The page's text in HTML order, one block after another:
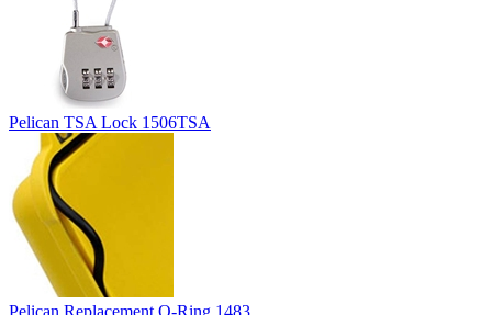
Pelican TSA Lock 1506TSA